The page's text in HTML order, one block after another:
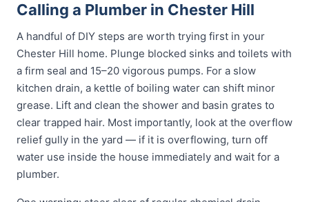
Calling a Plumber in Chester Hill
A handful of DIY steps are worth trying first in your
Chester Hill home. Plunge blocked sinks and toilets with
a firm seal and 15–20 vigorous pumps. For a slow
kitchen drain, a kettle of boiling water can shift minor
grease. Lift and clean the shower and basin grates to
clear trapped hair. Most importantly, look at the overflow
relief gully in the yard — if it is overflowing, turn off
water use inside the house immediately and wait for a
plumber.